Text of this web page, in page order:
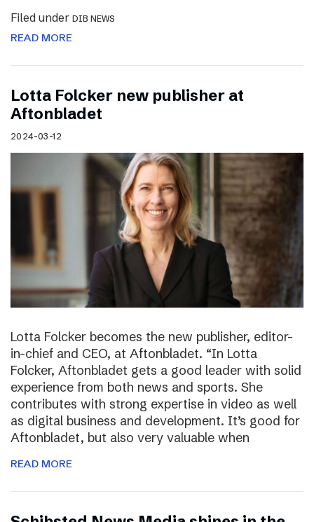
Filed under DIB NEWS
READ MORE
Lotta Folcker new publisher at
Aftonbladet
2024-03-12
Lotta Folcker becomes the new publisher, editor-
in-chief and CEO, at Aftonbladet. “In Lotta
Folcker, Aftonbladet gets a good leader with solid
experience from both news and sports. She
contributes with strong expertise in video as well
as digital business and development. It’s good for
Aftonbladet, but also very valuable when
READ MORE